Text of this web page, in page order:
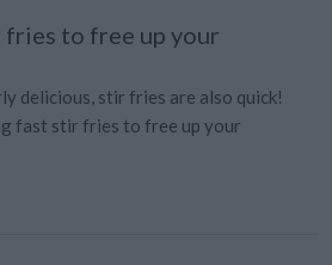
to free up your
delicious, stir fries are also quick!
fast stir fries to free up your